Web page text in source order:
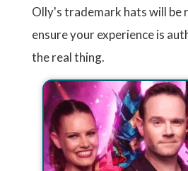
Olly's trademark hats will be
ensure your experience is
the real thing.